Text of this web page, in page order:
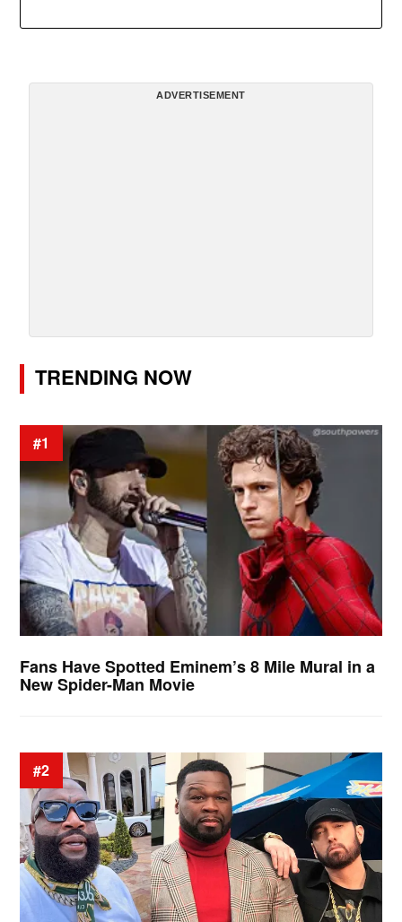
ADVERTISEMENT
TRENDING NOW
#1
Fans Have Spotted Eminem’s 8 Mile Mural in a
New Spider-Man Movie
#2